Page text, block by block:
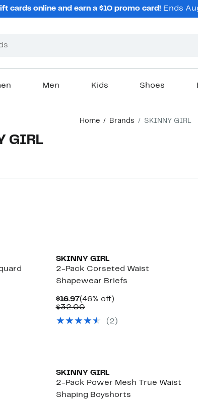
cards online and earn a $10 promo card! Ends
Men Kids Shoes
Home Brands SKINNY GIRL
GIRL
SKINNY GIRL
2-Pack Corseted Waist
Shapewear Briefs
$16.97Current
Price
(46% off)46%
$32.00Comparable
$32.00
(2)
SKINNY GIRL
2-Pack Power Mesh True Waist
Shaping Boyshorts